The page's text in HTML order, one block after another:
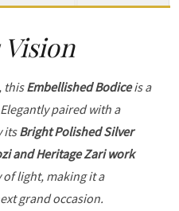
Vision
thisEmbellished Bodiceis a
paired with a
itsBright Polished Silver
and Heritage Zari work
light, making it a
grand occasion.